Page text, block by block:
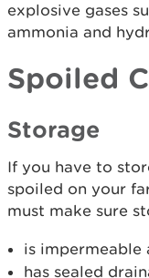
explosive gases
ammonia and
Spoiled
Storage
If you have to
spoiled on your
must make sure
is impermeable
has sealed